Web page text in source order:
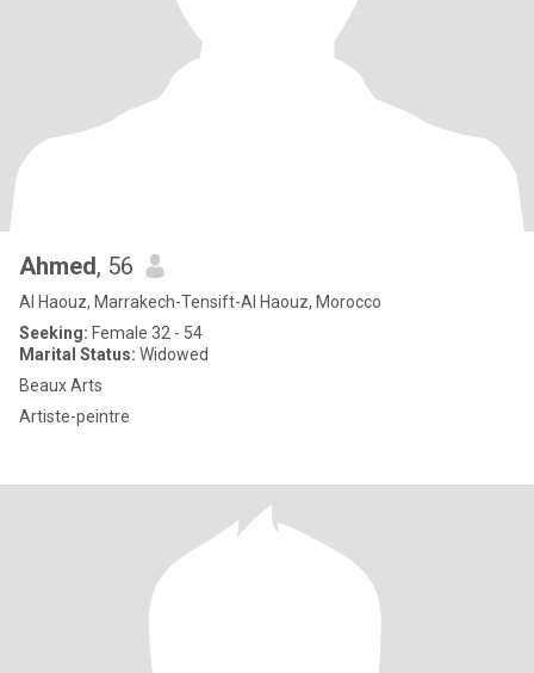
Ahmed, 56
Al Haouz, Marrakech-Tensift-Al Haouz, Morocco
Seeking: Female 32 - 54
Marital Status: Widowed
Beaux Arts
Artiste-peintre